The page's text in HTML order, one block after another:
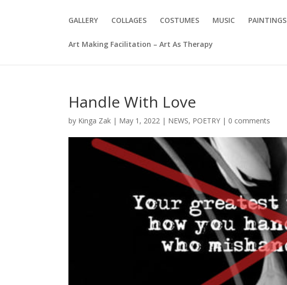
GALLERY COLLAGES COSTUMES MUSIC PAINTINGS
Art Making Facilitation – Art As Therapy
Handle With Love
by Kinga Zak | May 1, 2022 | NEWS, POETRY | 0 comments